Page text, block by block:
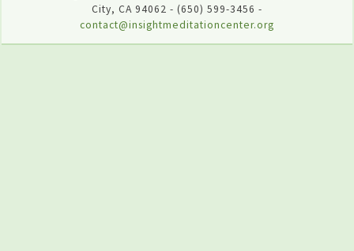
City, CA 94062 - (650) 599-3456 -
contact@insightmeditationcenter.org